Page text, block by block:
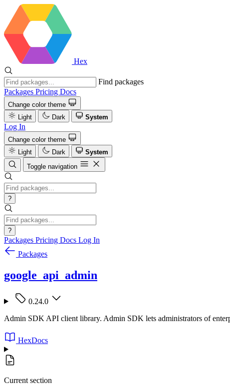
Hex
Find packages
Packages Pricing Docs
Change color theme
Light
Dark System
Log In
Change color theme
Light
Dark
System
Toggle navigation
?
?
Packages Pricing Docs Log In
Packages
google_api_admin
0.24.0
Admin SDK API client library. Admin SDK lets administrators of
HexDocs
Current section